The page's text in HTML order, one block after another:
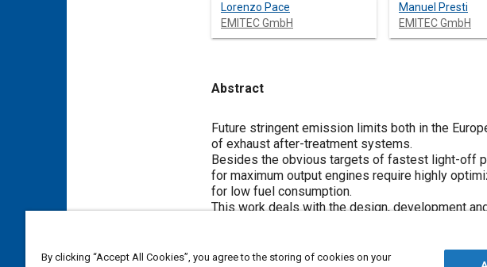
Lorenzo Pace
EMITEC GmbH
Manuel Presti
EMITEC GmbH
Abstract
Content
Future stringent emission limits both in the
of exhaust after-treatment systems.
Besides the obvious targets of fastest light-off
for maximum output engines require highly
for low fuel consumption.
This work deals with the design, development
By means of PE-technology, channel-to-
reduced backpressure values compared with the
By clicking “Accept All Cookies”, you agree to the storing of cookies on your